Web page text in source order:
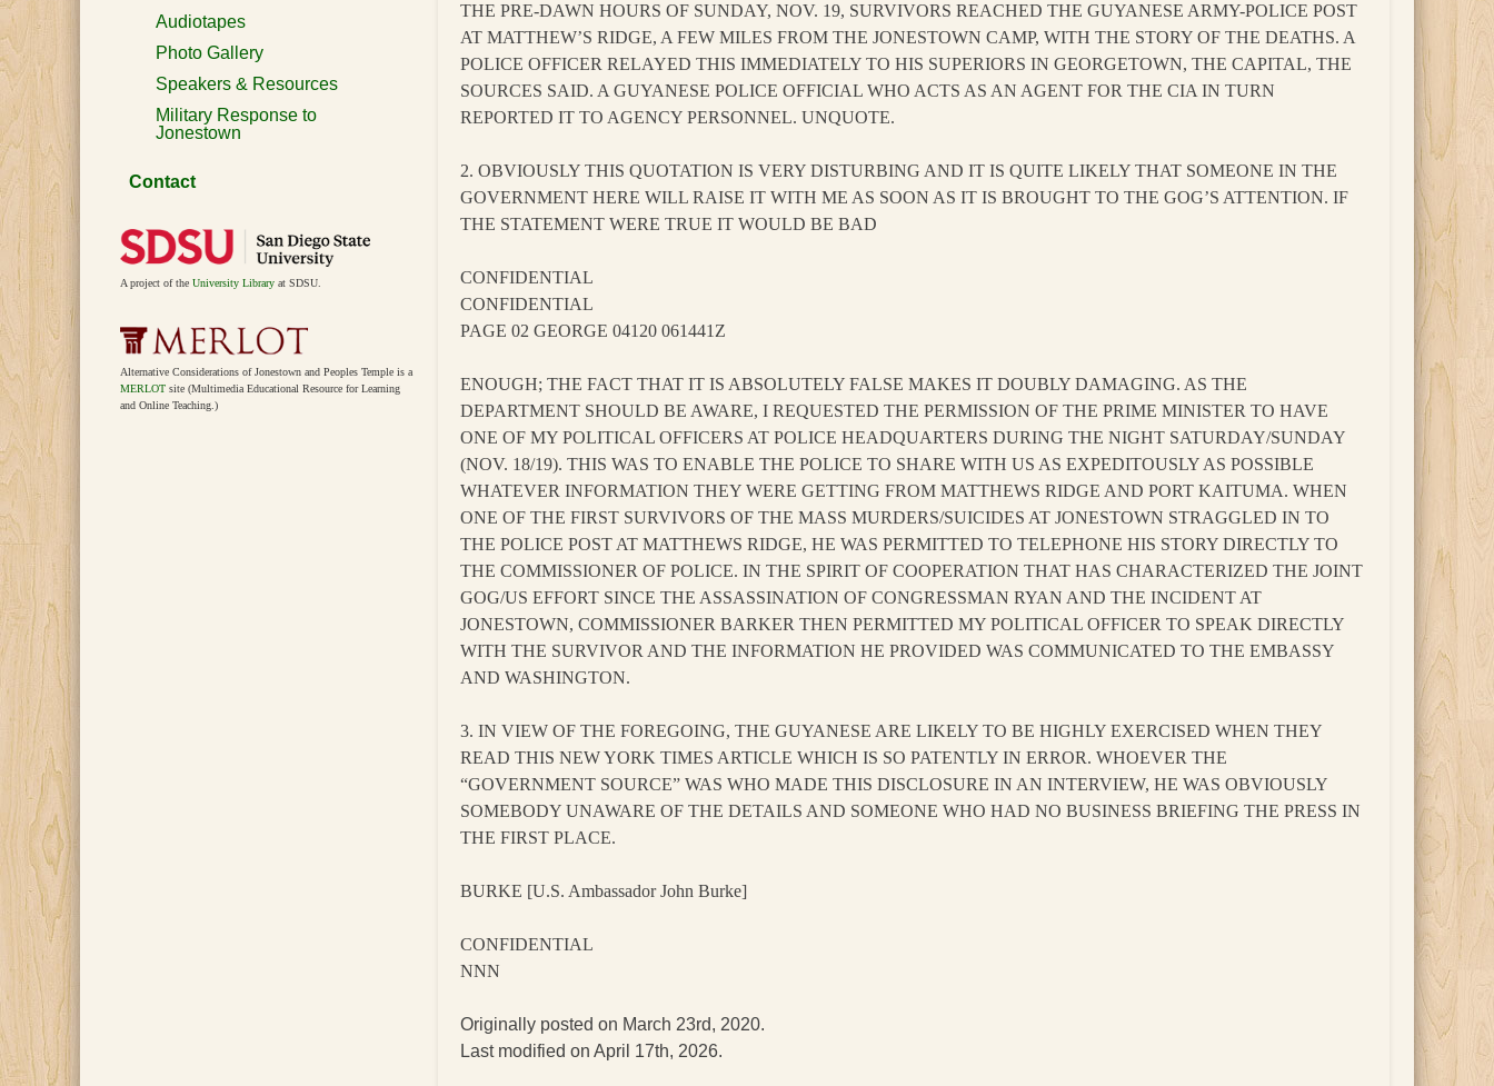
THE PRE-DAWN HOURS OF SUNDAY, NOV. 19, SURVIVORS REACHED THE GUYANESE ARMY-POLICE POST
AT MATTHEW’S RIDGE, A FEW MILES FROM THE JONESTOWN CAMP, WITH THE STORY OF THE DEATHS. A
POLICE OFFICER RELAYED THIS IMMEDIATELY TO HIS SUPERIORS IN GEORGETOWN, THE CAPITAL, THE
SOURCES SAID. A GUYANESE POLICE OFFICIAL WHO ACTS AS AN AGENT FOR THE CIA IN TURN
REPORTED IT TO AGENCY PERSONNEL. UNQUOTE.
2. OBVIOUSLY THIS QUOTATION IS VERY DISTURBING AND IT IS QUITE LIKELY THAT SOMEONE IN THE
GOVERNMENT HERE WILL RAISE IT WITH ME AS SOON AS IT IS BROUGHT TO THE GOG’S ATTENTION. IF
THE STATEMENT WERE TRUE IT WOULD BE BAD
CONFIDENTIAL
CONFIDENTIAL
PAGE 02 GEORGE 04120 061441Z
ENOUGH; THE FACT THAT IT IS ABSOLUTELY FALSE MAKES IT DOUBLY DAMAGING. AS THE
DEPARTMENT SHOULD BE AWARE, I REQUESTED THE PERMISSION OF THE PRIME MINISTER TO HAVE
ONE OF MY POLITICAL OFFICERS AT POLICE HEADQUARTERS DURING THE NIGHT SATURDAY/SUNDAY
(NOV. 18/19). THIS WAS TO ENABLE THE POLICE TO SHARE WITH US AS EXPEDITOUSLY AS POSSIBLE
WHATEVER INFORMATION THEY WERE GETTING FROM MATTHEWS RIDGE AND PORT KAITUMA. WHEN
ONE OF THE FIRST SURVIVORS OF THE MASS MURDERS/SUICIDES AT JONESTOWN STRAGGLED IN TO
THE POLICE POST AT MATTHEWS RIDGE, HE WAS PERMITTED TO TELEPHONE HIS STORY DIRECTLY TO
THE COMMISSIONER OF POLICE. IN THE SPIRIT OF COOPERATION THAT HAS CHARACTERIZED THE JOINT
GOG/US EFFORT SINCE THE ASSASSINATION OF CONGRESSMAN RYAN AND THE INCIDENT AT
JONESTOWN, COMMISSIONER BARKER THEN PERMITTED MY POLITICAL OFFICER TO SPEAK DIRECTLY
WITH THE SURVIVOR AND THE INFORMATION HE PROVIDED WAS COMMUNICATED TO THE EMBASSY
AND WASHINGTON.
3. IN VIEW OF THE FOREGOING, THE GUYANESE ARE LIKELY TO BE HIGHLY EXERCISED WHEN THEY
READ THIS NEW YORK TIMES ARTICLE WHICH IS SO PATENTLY IN ERROR. WHOEVER THE
“GOVERNMENT SOURCE” WAS WHO MADE THIS DISCLOSURE IN AN INTERVIEW, HE WAS OBVIOUSLY
SOMEBODY UNAWARE OF THE DETAILS AND SOMEONE WHO HAD NO BUSINESS BRIEFING THE PRESS IN
THE FIRST PLACE.
BURKE [U.S. Ambassador John Burke]
CONFIDENTIAL
NNN
Originally posted on March 23rd, 2020.
Last modified on April 17th, 2026.
Audiotapes
Photo Gallery
Speakers & Resources
Military Response to
Jonestown
Contact
A project of the University Library at SDSU.
Alternative Considerations of Jonestown and Peoples Temple is a
MERLOT site (Multimedia Educational Resource for Learning
and Online Teaching.)